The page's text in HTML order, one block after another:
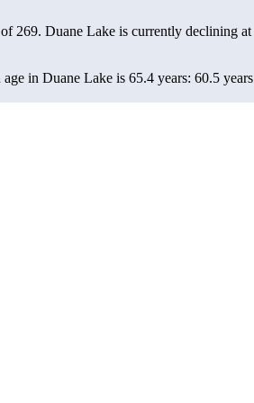
of 269. Duane Lake is currently declining
in Duane Lake is 65.4 years: 60.5